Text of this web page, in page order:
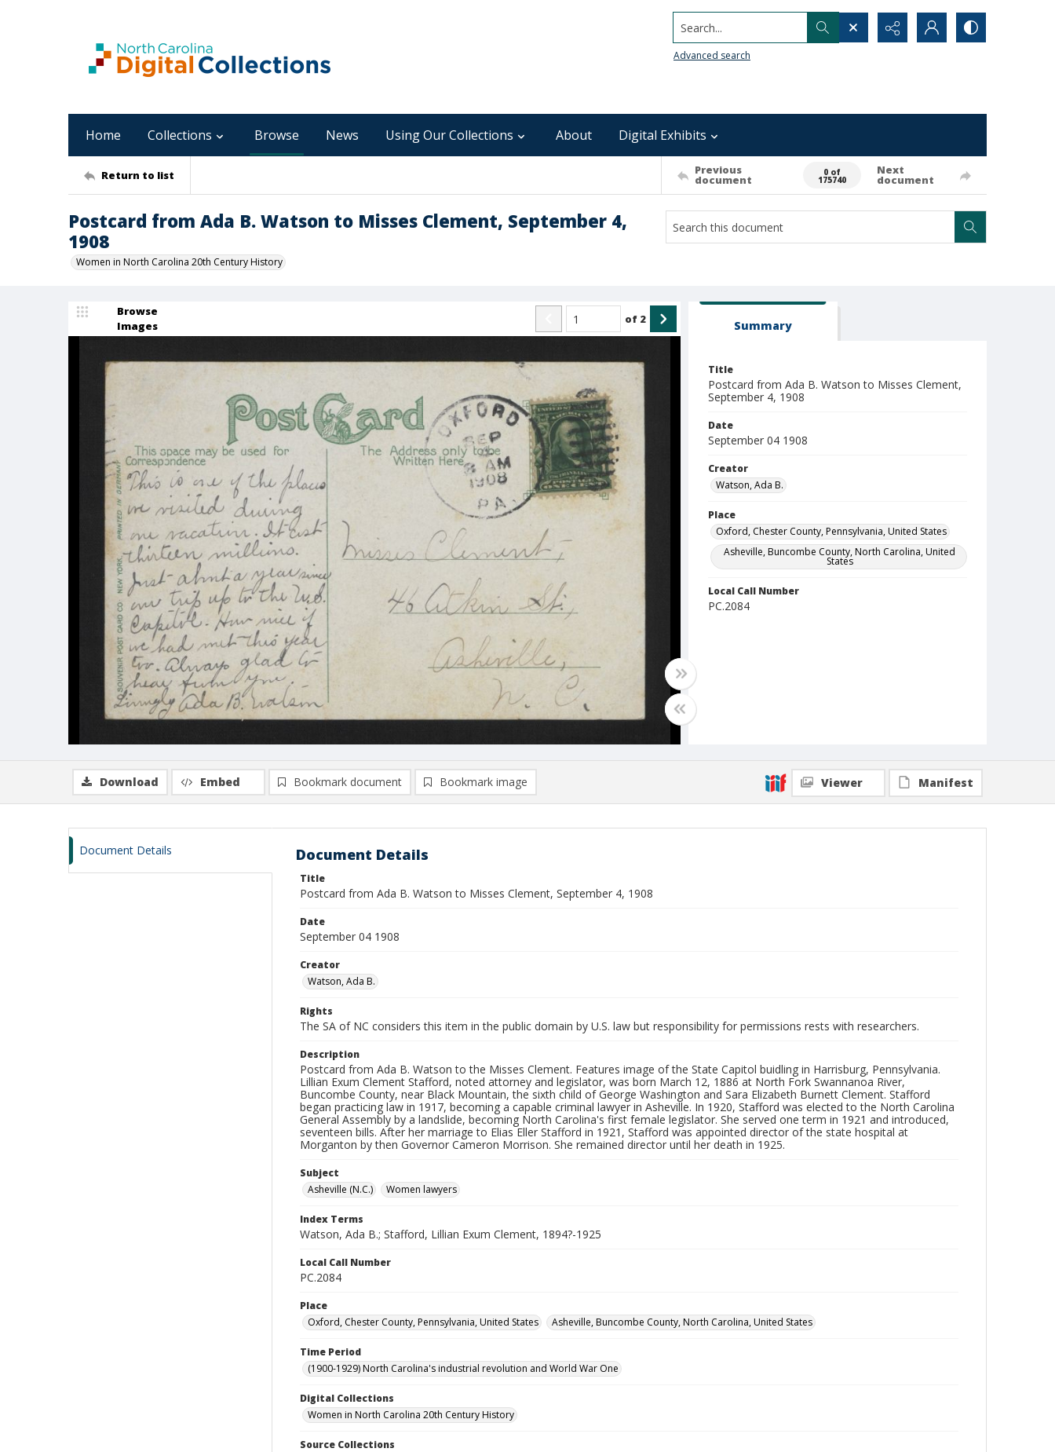
Search...
Advanced search
Home Collections Browse News Using Our Collections About Digital Exhibits
Return to list Previous
document
0 of
175740
Next
document
Postcard from Ada B. Watson to Misses Clement, September 4,
1908
Women in North Carolina 20th Century History
Browse
Images
of 2 Summary
Title
Postcard from Ada B. Watson to Misses Clement,
September 4, 1908
Date
September 04 1908
Creator
Watson, Ada B.
Place
Oxford, Chester County, Pennsylvania, United States
Asheville, Buncombe County, North Carolina, United
States
Local Call Number
PC.2084
Download Embed Bookmark document Bookmark image Viewer Manifest
Document Details Document Details
Title
Postcard from Ada B. Watson to Misses Clement, September 4, 1908
Date
September 04 1908
Creator
Watson, Ada B.
Rights
The SA of NC considers this item in the public domain by U.S. law but responsibility for permissions rests with researchers.
Description
Postcard from Ada B. Watson to the Misses Clement. Features image of the State Capitol buidling in Harrisburg, Pennsylvania.
Lillian Exum Clement Stafford, noted attorney and legislator, was born March 12, 1886 at North Fork Swannanoa River,
Buncombe County, near Black Mountain, the sixth child of George Washington and Sara Elizabeth Burnett Clement. Stafford
began practicing law in 1917, becoming a capable criminal lawyer in Asheville. In 1920, Stafford was elected to the North Carolina
General Assembly by a landslide, becoming North Carolina's first female legislator. She served one term in 1921 and introduced,
seventeen bills. After her marriage to Elias Eller Stafford in 1921, Stafford was appointed director of the state hospital at
Morganton by then Governor Cameron Morrison. She remained director until her death in 1925.
Subject
Asheville (N.C.)
Women lawyers
Index Terms
Watson, Ada B.; Stafford, Lillian Exum Clement, 1894?-1925
Local Call Number
PC.2084
Place
Oxford, Chester County, Pennsylvania, United States
Asheville, Buncombe County, North Carolina, United States
Time Period
(1900-1929) North Carolina's industrial revolution and World War One
Digital Collections
Women in North Carolina 20th Century History
Source Collections